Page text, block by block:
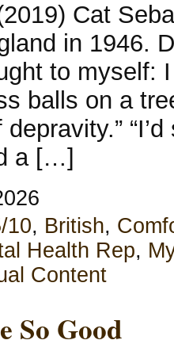
Cat
in 1946.
to myself:
balls on a
a […]
10, British,
Health Rep,
Content
So Good